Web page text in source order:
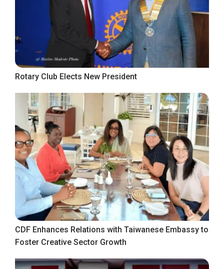
Rotary Club Elects New President
CDF Enhances Relations with Taiwanese Embassy to
Foster Creative Sector Growth